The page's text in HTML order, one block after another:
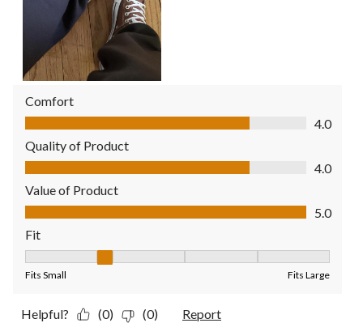
Comfort
Comfort, 4.0 out of 5
4.0
Quality of Product
Quality of Product, 4.0 out of 5
4.0
Value of Product
Value of Product, 5.0 out of 5
5.0
Fit
Fits Small Fits Large
Helpful? (0) (0) Report